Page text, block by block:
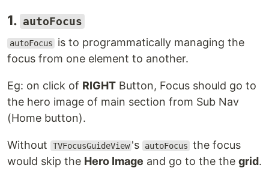
1. autoFocus
autoFocus
is to programmatically managing the
focus from one element to another.
Eg: on click of RIGHT Button, Focus should go to
the hero image of main section from Sub Nav
(Home button).
Without TVFocusGuideView 's autoFocus the focus
would skip the Hero Image and go to the the grid.